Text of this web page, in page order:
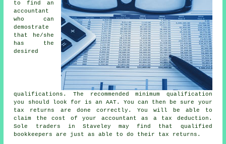
to find an
accountant
who can
demostrate
that he/she
has the
desired
qualifications . The recommended minimum qualification
you should look for is an AAT. You can then be sure your
tax returns
are done correctly. You will be able to
claim the cost of your accountant as a tax deduction .
Sole traders in Staveley may find that qualified
bookkeepers
are just as able to do their tax returns.